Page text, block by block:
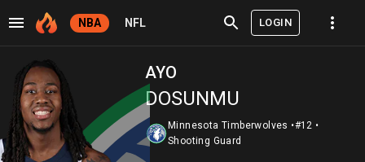
NBA NFL LOGIN
AYO
DOSUNMU
Minnesota Timberwolves •#12 •
Shooting Guard